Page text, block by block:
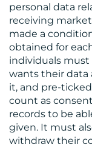
personal data
receiving
made a
obtained for
individuals
wants their data
it, and pre-
count as
records to be
given. It must
withdraw their